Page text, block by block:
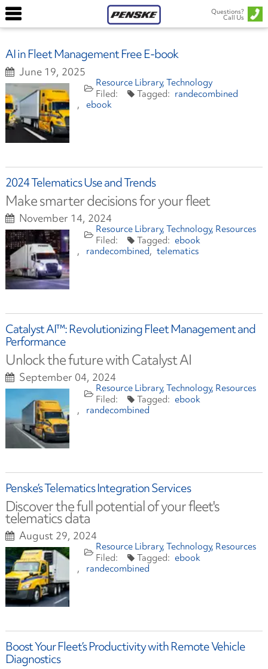
Questions?
Call Us
AI in Fleet Management Free E-book
June 19, 2025
Resource Library Technology
randecombined
ebook
2024 Telematics Use and Trends
Make smarter decisions for your fleet
November 14, 2024
Resource Library Technology Resources
ebook
randecombined
telematics
Catalyst AI™: Revolutionizing Fleet Management and
Performance
Unlock the future with Catalyst AI
September 04, 2024
Resource Library Technology Resources
ebook
randecombined
Penske’s Telematics Integration Services
Discover the full potential of your fleet's
telematics data
August 29, 2024
Resource Library Technology Resources
ebook
randecombined
Boost Your Fleet’s Productivity with Remote Vehicle
Diagnostics